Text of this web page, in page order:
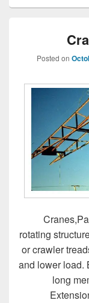
Posted on
rotating
or crawler
and lower load.
long